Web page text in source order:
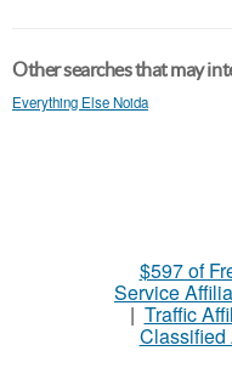
Other searches that may
Everything Else Noida
$597 of
Service
| Traffic
Classified